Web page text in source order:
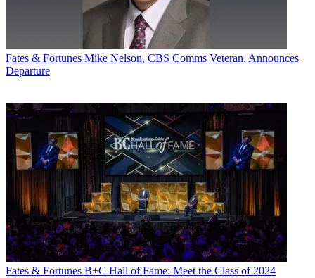
Fates & Fortunes Mike Nelson, CBS Comms Veteran, Announces
Departure
Fates & Fortunes B+C Hall of Fame: Meet the Class of 2024